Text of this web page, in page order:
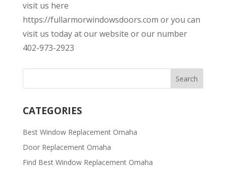
visit us here
https://fullarmorwindowsdoors.com or you can
visit us today at our website or our number
402-973-2923
CATEGORIES
Best Window Replacement Omaha
Door Replacement Omaha
Find Best Window Replacement Omaha